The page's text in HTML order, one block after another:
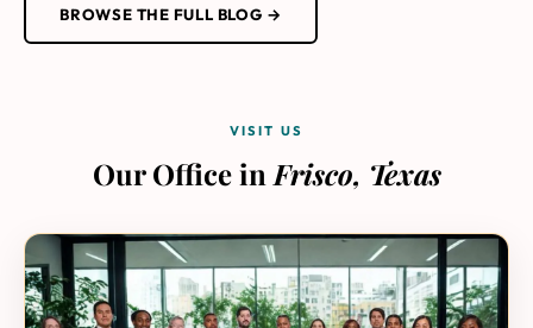
BROWSE THE FULL BLOG →
VISIT US
Our Office inFrisco, Texas